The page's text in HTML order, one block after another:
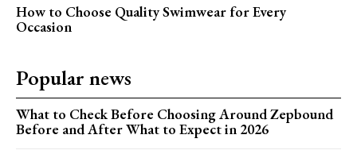
How to Choose Quality Swimwear for Every
Occasion
Popular news
What to Check Before Choosing Around Zepbound
Before and After What to Expect in 2026